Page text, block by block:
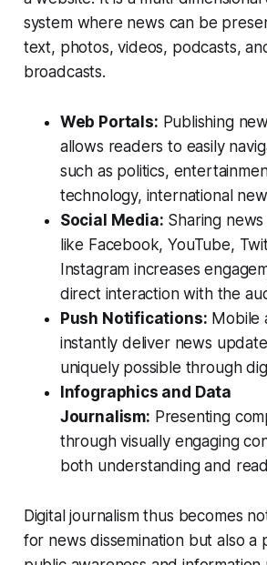
system where news can be
text, photos, videos, podcasts,
broadcasts.
Web Portals: Publishing
allows readers to easily
such as politics,
technology, international
Social Media: Sharing
like Facebook, YouTube,
Instagram increases
direct interaction with the
Push Notifications: Mobile
instantly deliver news
uniquely possible through
Infographics and Data
Journalism: Presenting
through visually engaging
both understanding and
Digital journalism thus becomes
for news dissemination but also